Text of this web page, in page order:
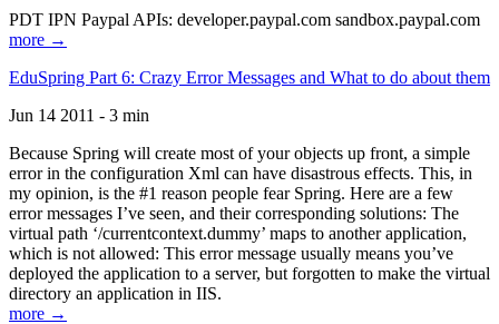
PDT IPN Paypal APIs: developer.paypal.com sandbox.paypal.com
more →
EduSpring Part 6: Crazy Error Messages and What to do about them
Jun 14 2011 - 3 min
Because Spring will create most of your objects up front, a simple
error in the configuration Xml can have disastrous effects. This, in
my opinion, is the #1 reason people fear Spring. Here are a few
error messages I’ve seen, and their corresponding solutions: The
virtual path ‘/currentcontext.dummy’ maps to another application,
which is not allowed: This error message usually means you’ve
deployed the application to a server, but forgotten to make the virtual
directory an application in IIS.
more →